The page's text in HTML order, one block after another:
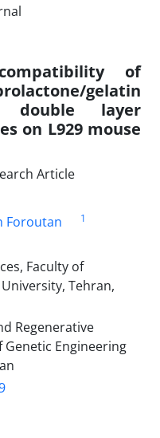
of
gelatin
double layer
on L929 mouse
Article
Foroutan 1
Faculty of
Tehran,
Regenerative
Engineering